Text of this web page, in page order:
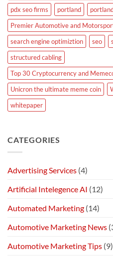
pdx seo firms
portland
Premier Automotive and
search engine optimiztion
seo
structured cabling
Top 30 Cryptocurrency and
Unicron the ultimate meme coin
whitepaper
CATEGORIES
Advertising Services (4)
Artificial Intelegence AI (12)
Automated Marketing (14)
Automotive Marketing News
Automotive Marketing Tips (9)